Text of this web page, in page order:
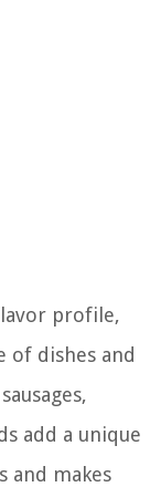
profile,
of dishes and
add a unique
and makes